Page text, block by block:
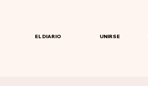
EL DIARIO UNIRSE